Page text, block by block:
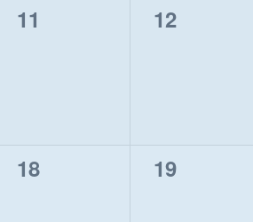
0
11
0
12
0
18
0
19